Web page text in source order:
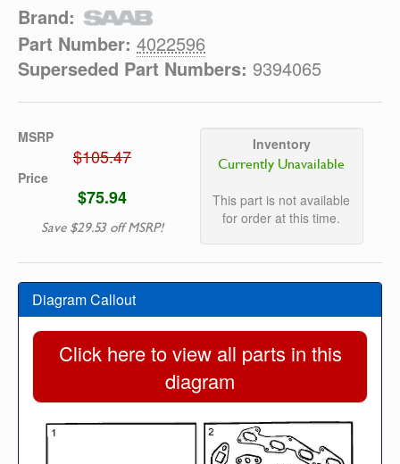
Brand:
Part Number: 4022596
Superseded Part Numbers: 9394065
MSRP
$105.47
Price
$75.94
Save $29.53 off MSRP!
Inventory
Currently Unavailable
This part is not available
for order at this time.
Diagram Callout
Click here to view all parts in this
diagram